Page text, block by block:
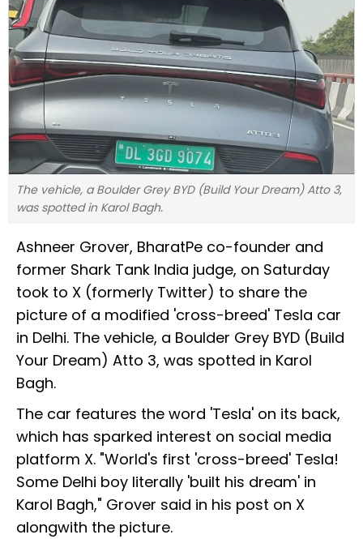
The vehicle, a Boulder Grey BYD (Build Your Dream) Atto 3,
was spotted in Karol Bagh.
Ashneer Grover, BharatPe co-founder and
former Shark Tank India judge, on Saturday
took to X (formerly Twitter) to share the
picture of a modified 'cross-breed' Tesla car
in Delhi. The vehicle, a Boulder Grey BYD (Build
Your Dream) Atto 3, was spotted in Karol
Bagh.
The car features the word 'Tesla' on its back,
which has sparked interest on social media
platform X. "World's first 'cross-breed' Tesla!
Some Delhi boy literally 'built his dream' in
Karol Bagh," Grover said in his post on X
alongwith the picture.